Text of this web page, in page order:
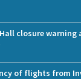
closure warning
of flights from